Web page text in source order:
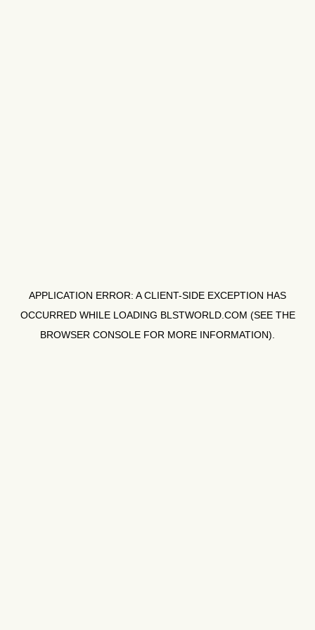
APPLICATION ERROR: ACLIENT-SIDE EXCEPTION HAS
OCCURRED WHILE LOADING BLSTWORLD.COM (SEE THE
BROWSER CONSOLE FOR MORE INFORMATION).